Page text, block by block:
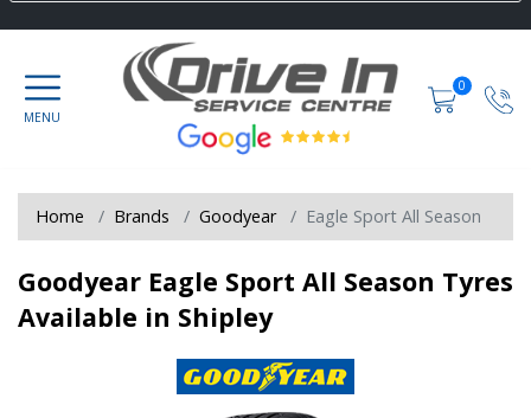
0
Home Brands Goodyear Eagle Sport All Season
Goodyear Eagle Sport All Season Tyres
Available in Shipley